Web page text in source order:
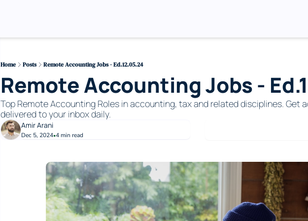
Home Posts Remote Accounting Jobs - Ed.12.05.24
Remote Accounting Jobs -
Top Remote Accounting Roles in accounting, tax and related disciplines. Get
delivered to your inbox daily.
Amir Arani
Dec 5, 2024•4 min read